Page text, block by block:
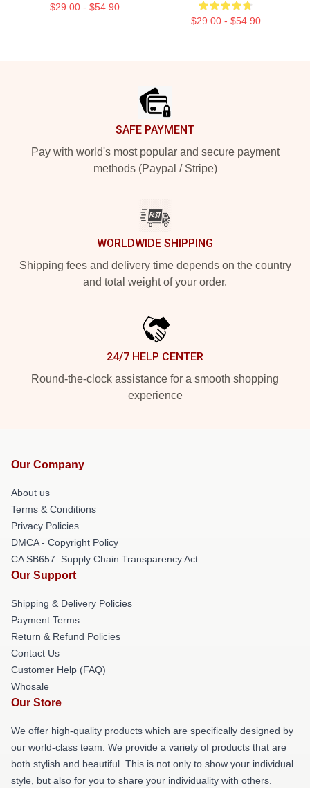
$29.00 - $54.90
$29.00 - $54.90
SAFE PAYMENT
Pay with world's most popular and secure payment
methods (Paypal / Stripe)
WORLDWIDE SHIPPING
Shipping fees and delivery time depends on the country
and total weight of your order.
24/7 HELP CENTER
Round-the-clock assistance for a smooth shopping
experience
Our Company
About us
Terms & Conditions
Privacy Policies
DMCA - Copyright Policy
CA SB657: Supply Chain Transparency Act
Our Support
Shipping & Delivery Policies
Payment Terms
Return & Refund Policies
Contact Us
Customer Help (FAQ)
Whosale
Our Store
We offer high-quality products which are specifically designed by
our world-class team. We provide a variety of products that are
both stylish and beautiful. This is not only to show your individual
style, but also for you to share your individuality with others.